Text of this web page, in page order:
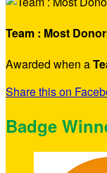
Team : Most
Awarded when a
Share this on
Badge